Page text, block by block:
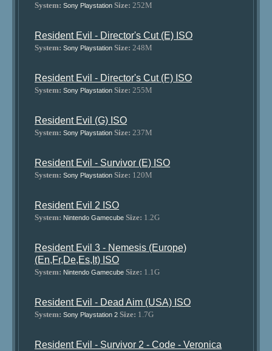
System: Sony Playstation Size: 252M
Resident Evil - Director's Cut (E) ISO
System: Sony Playstation Size: 248M
Resident Evil - Director's Cut (F) ISO
System: Sony Playstation Size: 255M
Resident Evil (G) ISO
System: Sony Playstation Size: 237M
Resident Evil - Survivor (E) ISO
System: Sony Playstation Size: 120M
Resident Evil 2 ISO
System: Nintendo Gamecube Size: 1.2G
Resident Evil 3 - Nemesis (Europe)
(En,Fr,De,Es,It) ISO
System: Nintendo Gamecube Size: 1.1G
Resident Evil - Dead Aim (USA) ISO
System: Sony Playstation 2 Size: 1.7G
Resident Evil - Survivor 2 - Code - Veronica